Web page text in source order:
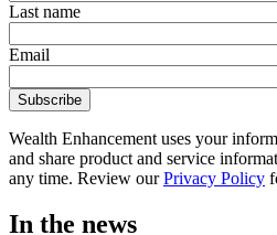
Last name
Email
Wealth Enhancement uses your
and share product and service
any time. Review ourPrivacy Policy
In the news